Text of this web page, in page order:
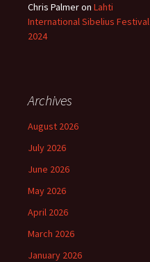
Chris Palmeron Lahti
International Sibelius Festival
2024
Archives
August 2026
July 2026
June 2026
May 2026
April 2026
March 2026
January 2026